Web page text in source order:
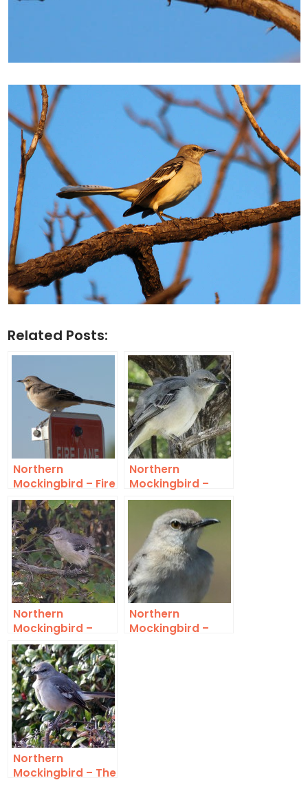
Related Posts:
Northern
Mockingbird – Fire
Lane
Northern
Mockingbird –
Northaven
Northern
Mockingbird –
Turn Around
Northern
Mockingbird –
Northern
Mockingbird – The